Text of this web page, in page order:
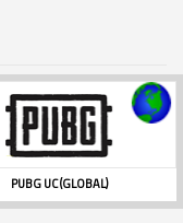
PUBG UC (GLOBAL)